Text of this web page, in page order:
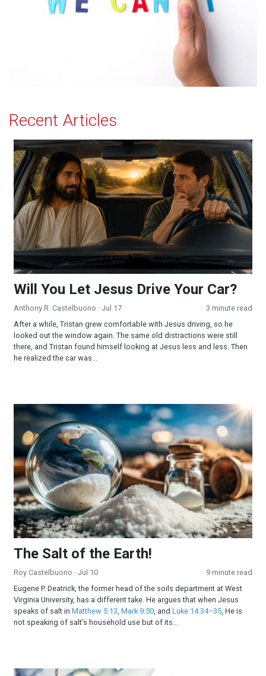
Recent Articles
Will You Let Jesus Drive Your Car?
Will You Let Jesus Drive Your Car?
Anthony R. Castelbuono · Jul 17
3 minute read
After a while, Tristan grew comfortable with Jesus driving, so he
looked out the window again. The same old distractions were still
there, and Tristan found himself looking at Jesus less and less. Then
he realized the car was...
The Salt of the Earth!
The Salt of the Earth!
Roy Castelbuono · Jul 10
9 minute read
Eugene P. Deatrick, the former head of the soils department at West
Virginia University, has a different take. He argues that when Jesus
speaks of salt in Matthew 5:13, Mark 9:50, and Luke 14:34–35, He is
not speaking of salt’s household use but of its...